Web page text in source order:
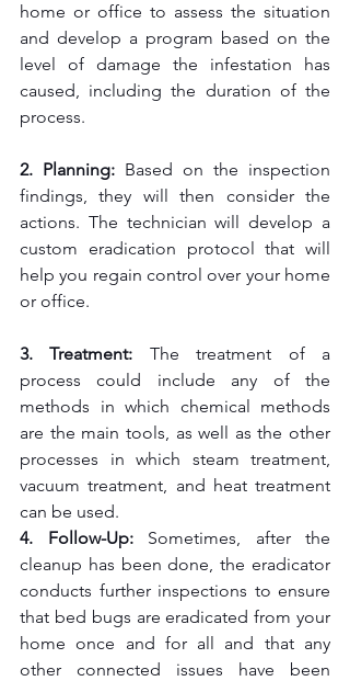
home or office to assess the situation
and develop a program based on the
level of damage the infestation has
caused, including the duration of the
process.
2. Planning: Based on the inspection
findings, they will then consider the
actions. The technician will develop a
custom eradication protocol that will
help you regain control over your home
or office.
3. Treatment: The treatment of a
process could include any of the
methods in which chemical methods
are the main tools, as well as the other
processes in which steam treatment,
vacuum treatment, and heat treatment
can be used.
4. Follow-Up: Sometimes, after the
cleanup has been done, the eradicator
conducts further inspections to ensure
that bed bugs are eradicated from your
home once and for all and that any
other connected issues have been